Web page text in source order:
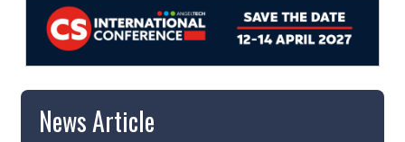
News Article